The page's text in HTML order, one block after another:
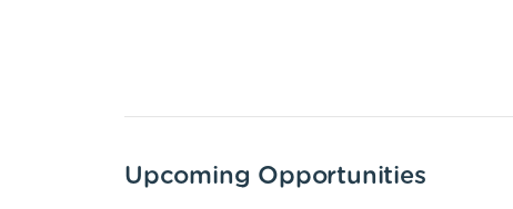
Upcoming Opportunities